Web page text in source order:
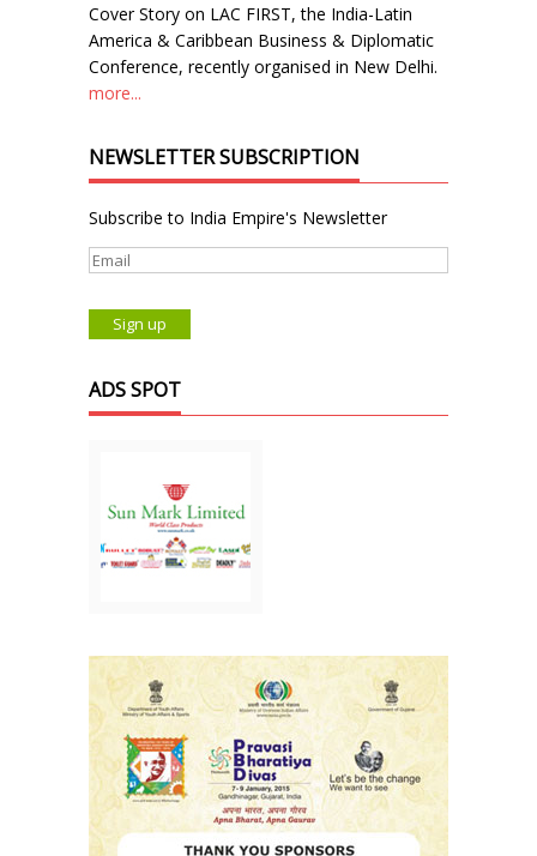
Cover Story on LAC FIRST, the India-Latin
America & Caribbean Business & Diplomatic
Conference, recently organised in New Delhi.
more...
NEWSLETTER SUBSCRIPTION
Subscribe to India Empire's Newsletter
ADS SPOT